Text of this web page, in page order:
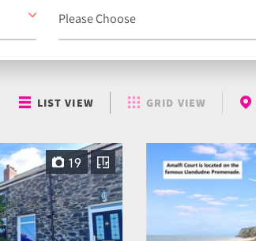
LIST VIEW GRID VIEW
19